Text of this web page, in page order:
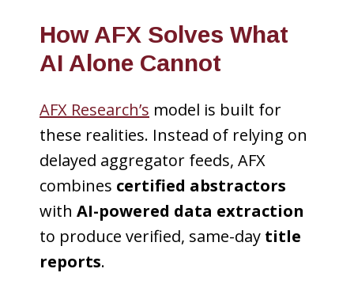
How AFX Solves What
AI Alone Cannot
AFX Research’s model is built for
these realities. Instead of relying on
delayed aggregator feeds, AFX
combines certified abstractors
with AI-powered data extraction
to produce verified, same-day title
reports.